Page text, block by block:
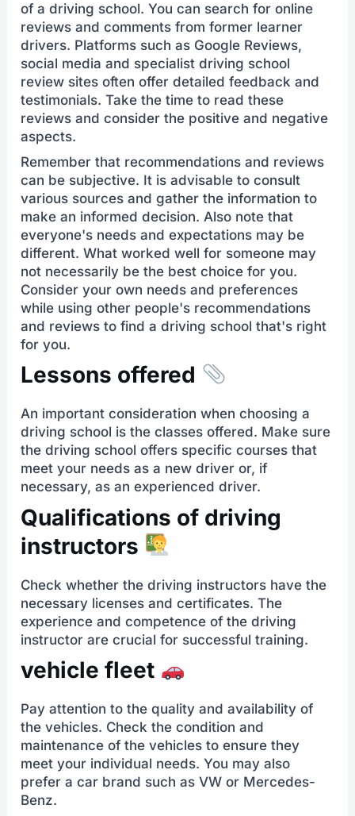
of a driving school. You can search for online
reviews and comments from former learner
drivers. Platforms such as Google Reviews,
social media and specialist driving school
review sites often offer detailed feedback and
testimonials. Take the time to read these
reviews and consider the positive and negative
aspects.
Remember that recommendations and reviews
can be subjective. It is advisable to consult
various sources and gather the information to
make an informed decision. Also note that
everyone's needs and expectations may be
different. What worked well for someone may
not necessarily be the best choice for you.
Consider your own needs and preferences
while using other people's recommendations
and reviews to find a driving school that's right
for you.
Lessons offered
An important consideration when choosing a
driving school is the classes offered. Make sure
the driving school offers specific courses that
meet your needs as a new driver or, if
necessary, as an experienced driver.
Qualifications of driving
instructors
Check whether the driving instructors have the
necessary licenses and certificates. The
experience and competence of the driving
instructor are crucial for successful training.
vehicle fleet
Pay attention to the quality and availability of
the vehicles. Check the condition and
maintenance of the vehicles to ensure they
meet your individual needs. You may also
prefer a car brand such as VW or Mercedes-
Benz.